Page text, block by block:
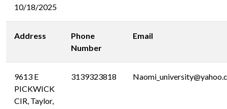
10/18/2025
Address
Phone
Number
Email
9613 E
PICKWICK
CIR, Taylor,
3139323818